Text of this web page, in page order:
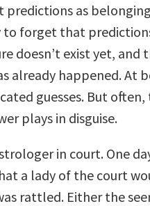
predictions as
to forget that
doesn’t exist yet, and
already happened. At
guesses. But
plays in disguise.
in court. One
a lady of the court
rattled. Either the